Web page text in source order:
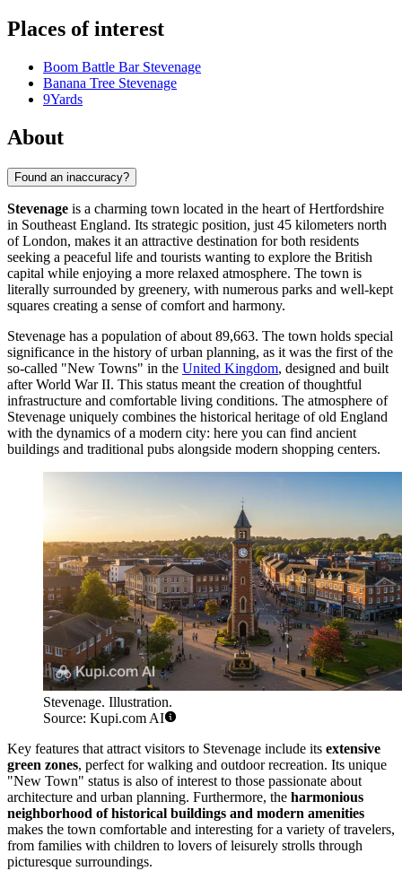
Places of interest
Boom Battle Bar Stevenage
Banana Tree Stevenage
9Yards
About
Found an inaccuracy?
Stevenage is a charming town located in the heart of Hertfordshire
in Southeast England. Its strategic position, just 45 kilometers north
of London, makes it an attractive destination for both residents
seeking a peaceful life and tourists wanting to explore the British
capital while enjoying a more relaxed atmosphere. The town is
literally surrounded by greenery, with numerous parks and well-kept
squares creating a sense of comfort and harmony.
Stevenage has a population of about 89,663. The town holds special
significance in the history of urban planning, as it was the first of the
so-called "New Towns" in the United Kingdom, designed and built
after World War II. This status meant the creation of thoughtful
infrastructure and comfortable living conditions. The atmosphere of
Stevenage uniquely combines the historical heritage of old England
with the dynamics of a modern city: here you can find ancient
buildings and traditional pubs alongside modern shopping centers.
Stevenage. Illustration.
Source: Kupi.com AI
Key features that attract visitors to Stevenage include its extensive
green zones, perfect for walking and outdoor recreation. Its unique
"New Town" status is also of interest to those passionate about
architecture and urban planning. Furthermore, the harmonious
neighborhood of historical buildings and modern amenities
makes the town comfortable and interesting for a variety of travelers,
from families with children to lovers of leisurely strolls through
picturesque surroundings.